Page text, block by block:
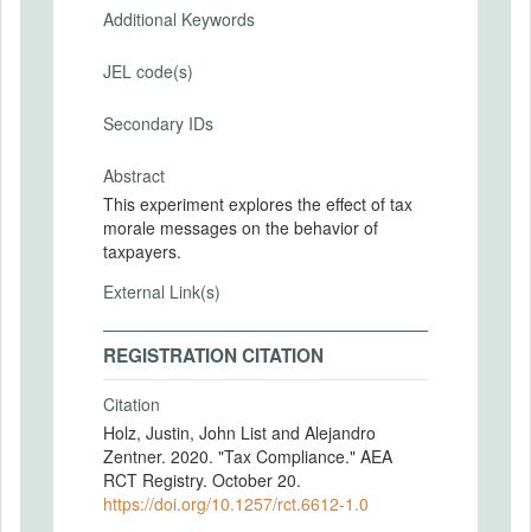
Additional Keywords
JEL code(s)
Secondary IDs
Abstract
This experiment explores the effect of tax
morale messages on the behavior of
taxpayers.
External Link(s)
REGISTRATION CITATION
Citation
Holz, Justin, John List and Alejandro
Zentner. 2020. "Tax Compliance." AEA
RCT Registry. October 20.
https://doi.org/10.1257/rct.6612-1.0